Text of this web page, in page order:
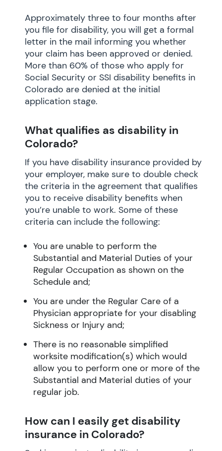
Approximately three to four months after
you file for disability, you will get a formal
letter in the mail informing you whether
your claim has been approved or denied.
More than 60% of those who apply for
Social Security or SSI disability benefits in
Colorado are denied at the initial
application stage.
What qualifies as disability in
Colorado?
If you have disability insurance provided by
your employer, make sure to double check
the criteria in the agreement that qualifies
you to receive disability benefits when
you’re unable to work. Some of these
criteria can include the following:
You are unable to perform the
Substantial and Material Duties of your
Regular Occupation as shown on the
Schedule and;
You are under the Regular Care of a
Physician appropriate for your disabling
Sickness or Injury and;
There is no reasonable simplified
worksite modification(s) which would
allow you to perform one or more of the
Substantial and Material duties of your
regular job.
How can I easily get disability
insurance in Colorado?